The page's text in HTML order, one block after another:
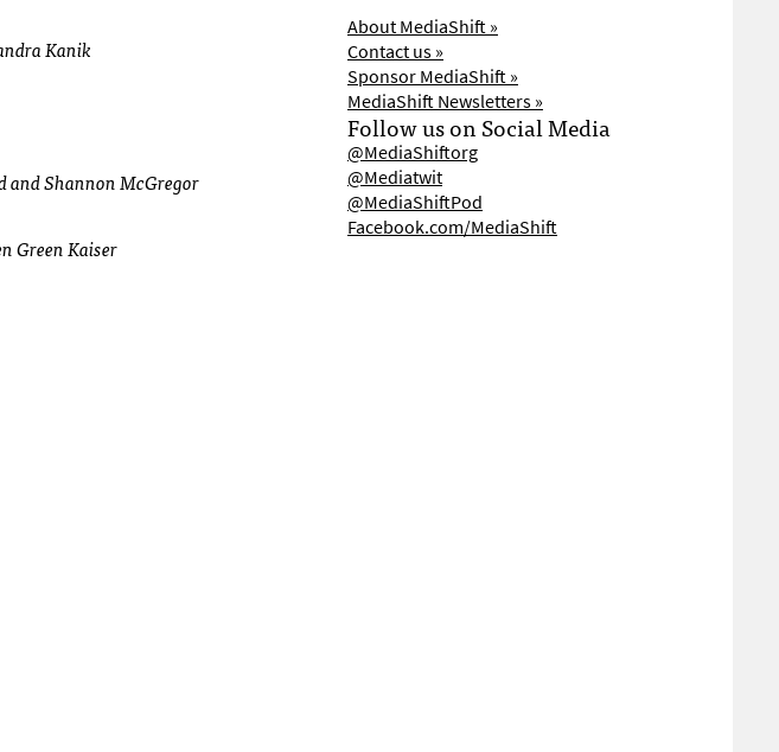
Kanik
and Shannon McGregor
Green Kaiser
About MediaShift »
Contact us »
Sponsor MediaShift »
MediaShift Newsletters »
Follow us on Social Media
@MediaShiftorg
@Mediatwit
@MediaShiftPod
Facebook.com/MediaShift